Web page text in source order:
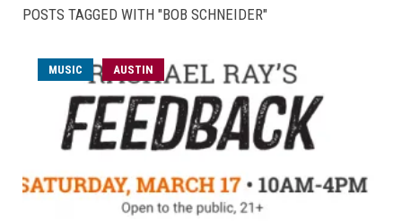
POSTS TAGGED WITH "BOB SCHNEIDER"
MUSIC AUSTIN